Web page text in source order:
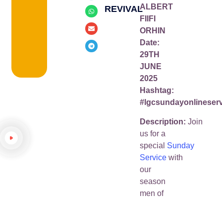
REVIVALALBERT
FIIFI
ORHIN
Date:
29TH
JUNE
2025
Hashtag:
Description: Join
us for a
special Sunday
Service with
our
season
men of